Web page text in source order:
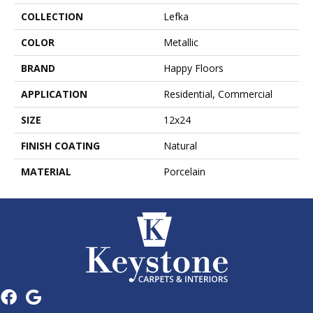
COLLECTION
Lefka
COLOR
Metallic
BRAND
Happy Floors
APPLICATION
Residential, Commercial
SIZE
12x24
FINISH COATING
Natural
MATERIAL
Porcelain